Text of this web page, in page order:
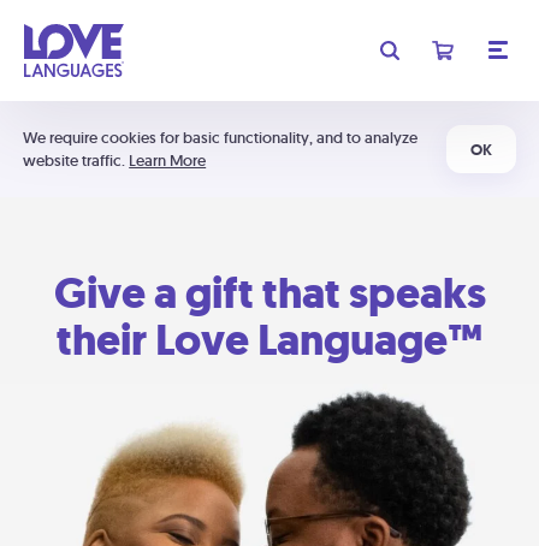
We require cookies for basic functionality, and to analyze
website traffic. Learn More
OK
Give a gift that speaks
their Love Language™